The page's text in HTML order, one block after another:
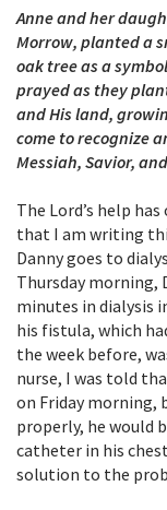
Anne and her
Morrow, planted a
oak tree as a
prayed as they
and His land,
come to recognize
Messiah, Savior,
The Lord’s help
that I am writing
Danny goes to
Thursday morning,
minutes in dialysis
his fistula, which
the week before,
nurse, I was told
on Friday
properly, he would
catheter in his
solution to the